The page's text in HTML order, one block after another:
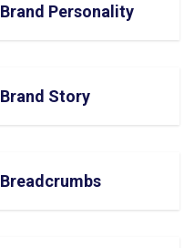
Brand Personality
Brand Story
Breadcrumbs